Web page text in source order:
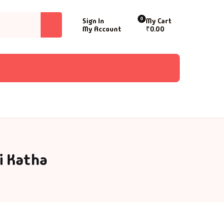
Sign In
My Account
0 My Cart
₹0.00
Katha